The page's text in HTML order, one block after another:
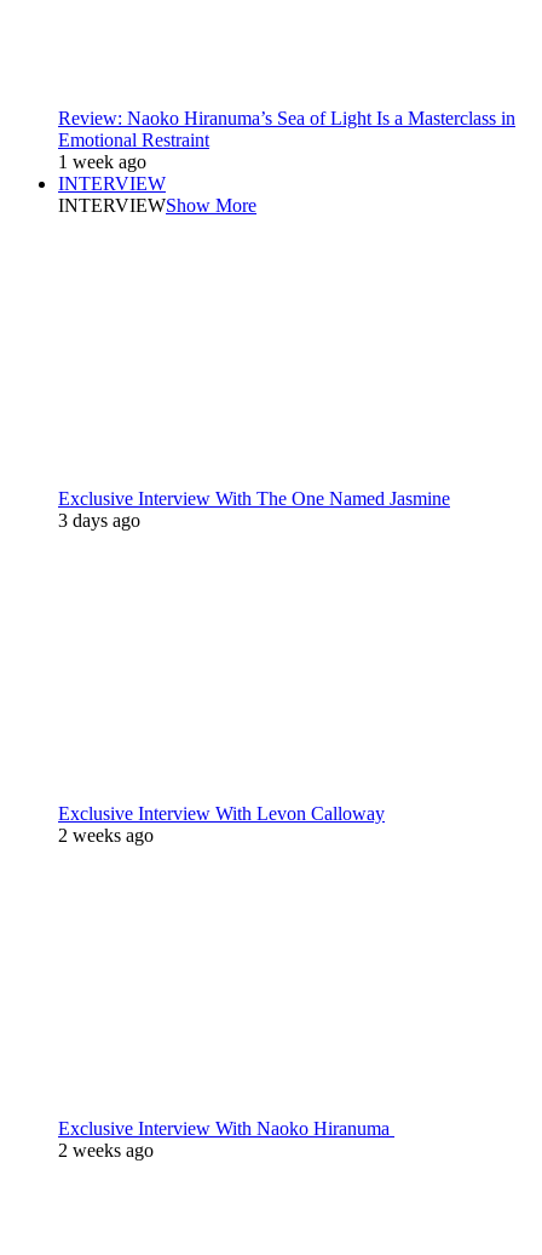
Review: Naoko Hiranuma’s Sea of Light Is a Masterclass in
Emotional Restraint
1 week ago
INTERVIEW
INTERVIEWShow More
Exclusive Interview With The One Named Jasmine
3 days ago
Exclusive Interview With Levon Calloway
2 weeks ago
Exclusive Interview With Naoko Hiranuma
2 weeks ago